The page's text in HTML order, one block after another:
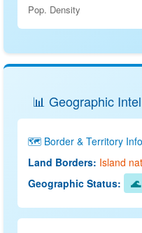
Pop. Density
📊 Geographic
🗺️ Border & Territory
Land Borders: Island
Geographic Status: